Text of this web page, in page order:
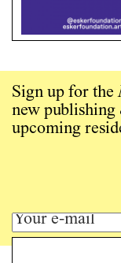
Sign up for the
new publishing
upcoming